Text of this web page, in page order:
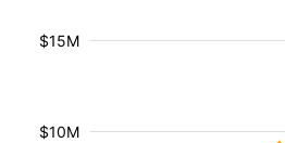
$10M
$15M